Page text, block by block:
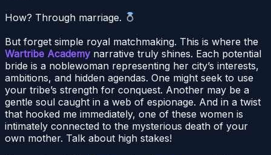
How? Through marriage.
But forget simple royal matchmaking. This is where the
Wartribe Academynarrative truly shines. Each potential
bride is a noblewoman representing her city’s interests,
ambitions, and hidden agendas. One might seek to use
your tribe’s strength for conquest. Another may be a
gentle soul caught in a web of espionage. And in a twist
that hooked me immediately, one of these women is
intimately connected to the mysterious death of your
own mother. Talk about high stakes!